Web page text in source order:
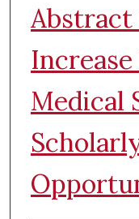
Medical